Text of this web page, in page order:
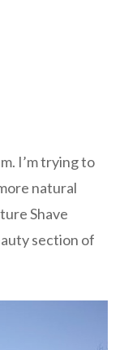
I’m trying to
natural
Shave
section of